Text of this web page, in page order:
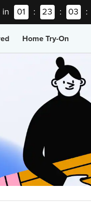
in 01 : 23 : 03 :
Home Try-On